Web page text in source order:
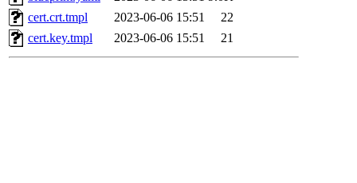
cert.crt.tmpl
2023-06-06 15:51
22
cert.key.tmpl
2023-06-06 15:51 21